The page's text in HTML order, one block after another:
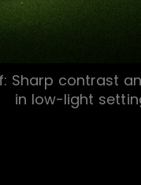
Sharp contrast
in low-light